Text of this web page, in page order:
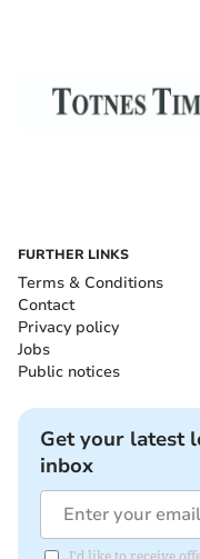
FURTHER LINKS
Terms & Conditions
Contact
Privacy policy
Jobs
Public notices
Get your latest
inbox